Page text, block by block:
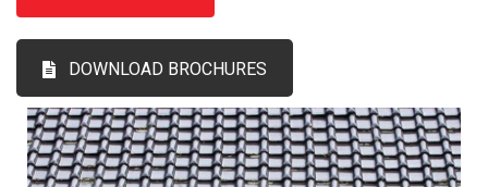
DOWNLOAD BROCHURES